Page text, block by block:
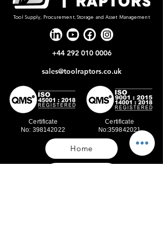
Tool Supply, Procurement, Storage and Asset Management
+44 292 010 0006
sales@toolraptors.co.uk
Certificate
No: 398142022
Certificate
No:359842021
Home